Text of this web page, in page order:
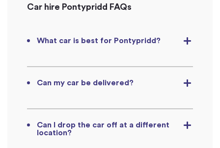
Car hire Pontypridd FAQs
What car is best for Pontypridd?
Can my car be delivered?
Can I drop the car off at a different
location?